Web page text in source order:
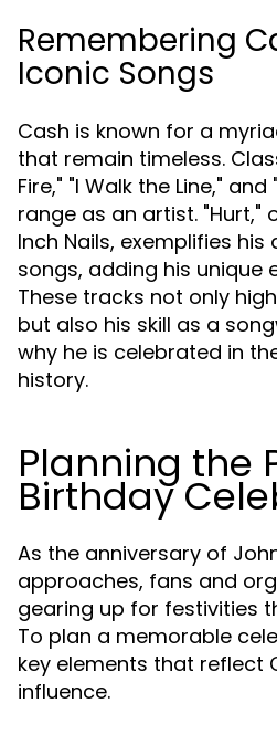
Remembering
Iconic Songs
Cash is known for a
that remain timeless.
Fire," "I Walk the Line,"
range as an artist. "Hurt,"
Inch Nails, exemplifies
songs, adding his unique
These tracks not only
but also his skill as a
why he is celebrated in
history.
Planning the
Birthday
As the anniversary of
approaches, fans and
gearing up for festivities
To plan a memorable
key elements that reflect
influence.